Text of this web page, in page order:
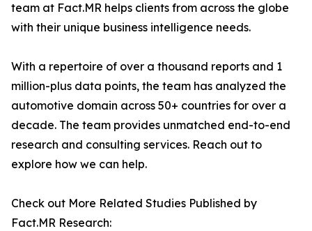
team at Fact.MR helps clients from across the globe
with their unique business intelligence needs.
With a repertoire of over a thousand reports and 1
million-plus data points, the team has analyzed the
automotive domain across 50+ countries for over a
decade. The team provides unmatched end-to-end
research and consulting services. Reach out to
explore how we can help.
Check out More Related Studies Published by
Fact.MR Research: